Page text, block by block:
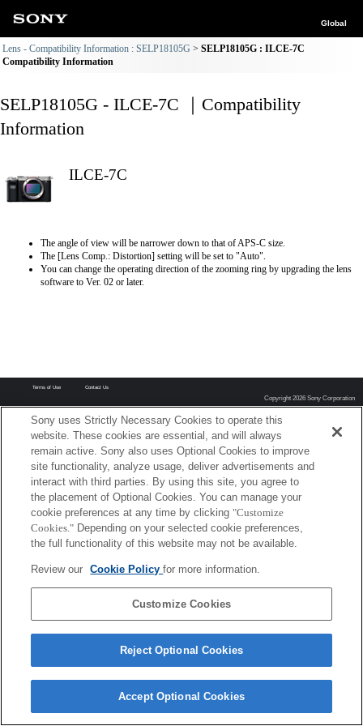
Global
Lens - Compatibility Information : SELP18105G
SELP18105G : ILCE-7C
Compatibility Information
SELP18105G - ILCE-7C ｜Compatibility
Information
ILCE-7C
The angle of view will be narrower down to that of APS-C size.
The [Lens Comp.: Distortion] setting will be set to "Auto".
You can change the operating direction of the zooming ring by upgrading the lens
software to Ver. 02 or later.
Terms of Use Contact Us
Copyright 2026 Sony Corporation
Sony uses Strictly Necessary Cookies to operate this
website. These cookies are essential, and will always
remain active. Sony also uses Optional Cookies to improve
site functionality, analyze usage, deliver advertisements and
interact with third parties. By using this site, you agree to
the placement of Optional Cookies. You can manage your
cookie preferences at any time by clicking "Customize
Cookies." Depending on your selected cookie preferences,
the full functionality of this website may not be available.
Review our Cookie Policyfor more information.
Customize Cookies
Reject Optional Cookies
Accept Optional Cookies